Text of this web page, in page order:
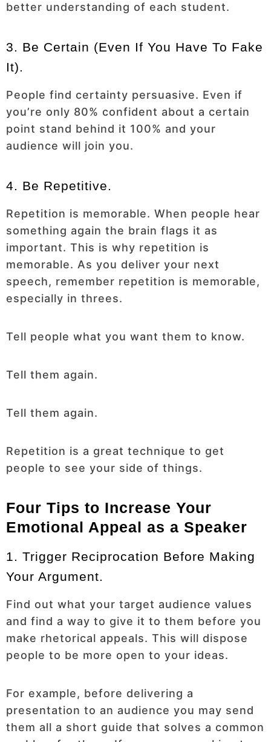
better understanding of each student.
3. Be Certain (even If You Have To Fake
It).
People find certainty persuasive. Even if
you’re only 80% confident about a certain
point stand behind it 100% and your
audience will join you.
4. Be Repetitive.
Repetition is memorable. When people hear
something again the brain flags it as
important. This is why repetition is
memorable. As you deliver your next
speech, remember repetition is memorable,
especially in threes.
Tell people what you want them to know.
Tell them again.
Tell them again.
Repetition is a great technique to get
people to see your side of things.
Four Tips to Increase Your
Emotional Appeal as a Speaker
1. Trigger Reciprocation Before Making
Your Argument.
Find out what your target audience values
and find a way to give it to them before you
make rhetorical appeals. This will dispose
people to be more open to your ideas.
For example, before delivering a
presentation to an audience you may send
them all a short guide that solves a common